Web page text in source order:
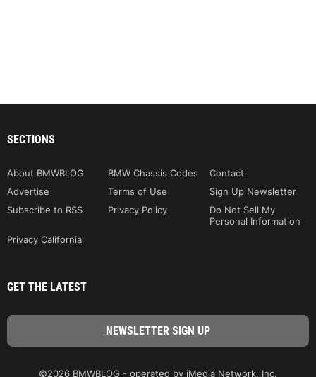
SECTIONS
About BMWBLOG BMW Chassis Codes
Contact
Advertise
Terms of Use
Sign Up Newsletter
Subscribe to RSS
Privacy Policy
Do Not Sell My
Personal Information
Privacy California
GET THE LATEST
©2026 BMWBLOG - operated by iMedia Network, Inc.